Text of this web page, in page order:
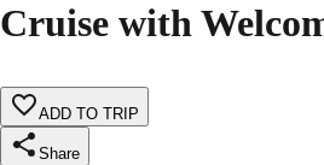
Cruise with
ADD TO TRIP
Share